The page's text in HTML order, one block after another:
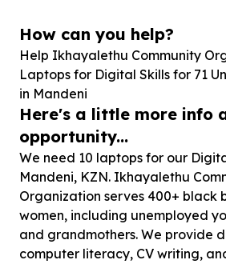
How can you help?
Help Ikhayalethu Community
Laptops for Digital Skills for 71
in Mandeni
Here's a little more info
opportunity...
We need 10 laptops for our
Mandeni, KZN. Ikhayalethu
Organization serves 400+ black
women, including unemployed
and grandmothers. We provide
computer literacy, CV writing,